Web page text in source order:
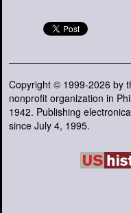
Copyright © 1999-2026 by
nonprofit organization in
1942. Publishing
since July 4, 1995.